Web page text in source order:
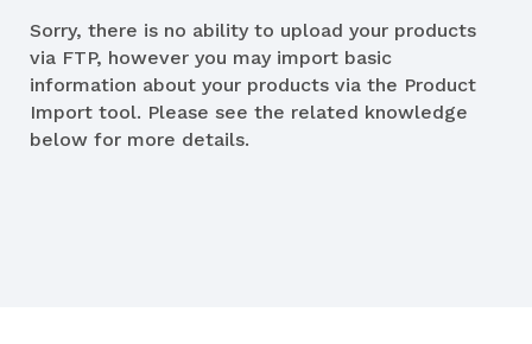
Sorry, there is no ability to upload your products
via FTP, however you may import basic
information about your products via the Product
Import tool. Please see the related knowledge
below for more details.